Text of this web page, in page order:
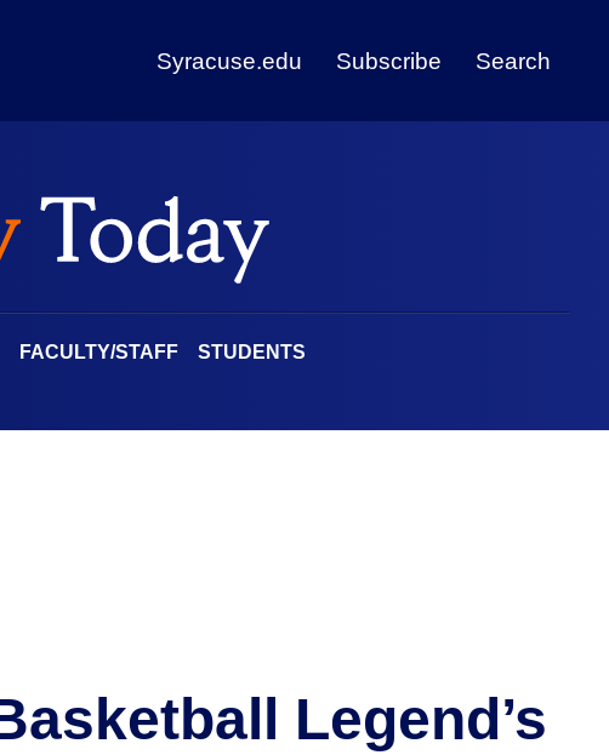
Syracuse.edu Subscribe Search
FACULTY/STAFF STUDENTS
Legend’s